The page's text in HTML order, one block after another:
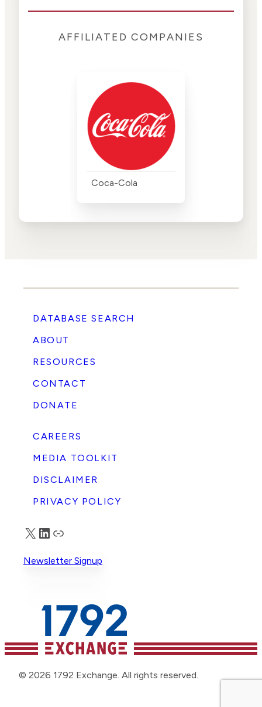
AFFILIATED COMPANIES
Coca-Cola
DATABASE SEARCH
ABOUT
RESOURCES
CONTACT
DONATE
CAREERS
MEDIA TOOLKIT
DISCLAIMER
PRIVACY POLICY
X LinkedIn
Truth Social
Newsletter Signup
© 2026 1792 Exchange. All rights reserved.